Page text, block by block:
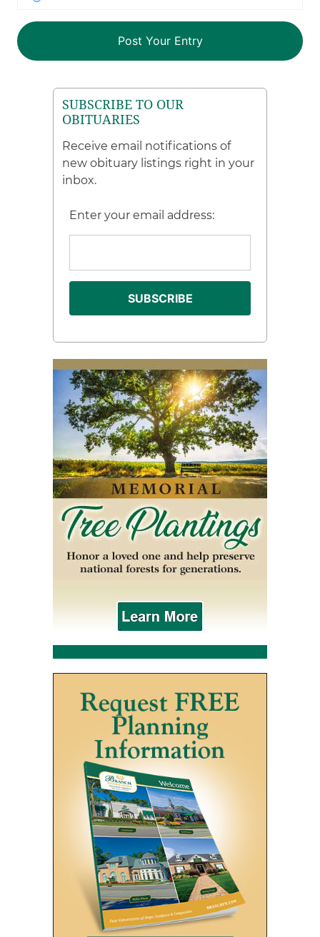
SUBSCRIBE TO OUR
OBITUARIES
Receive email notifications of
new obituary listings right in your
inbox.
Enter your email address: